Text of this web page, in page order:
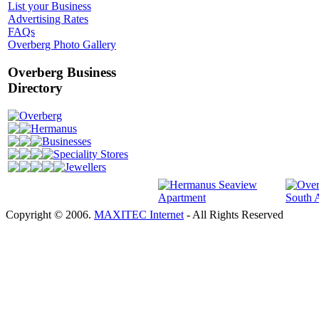
List your Business
Advertising Rates
FAQs
Overberg Photo Gallery
Overberg Business
Directory
Overberg
Hermanus
Businesses
Speciality Stores
Jewellers
Copyright © 2006. MAXITEC Internet - All Rights Reserved